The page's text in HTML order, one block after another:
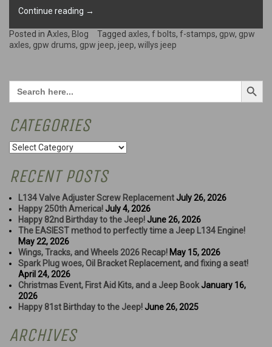
Continue reading “More
work
and
→
Posted in Axles, Blog Tagged axles, f bolts, f-stamps, gpw, gpw
axles, gpw drums, gpw jeep, jeep, willys jeep
Search
for:
Search Button
CATEGORIES
Categories
RECENT POSTS
L134 Valve Adjuster Screw Replacement July 26, 2026
Happy 250th America! July 4, 2026
Happy 82nd Birthday to the Jeep! June 26, 2026
The EASIEST method to perfectly time a Jeep L134 Engine!
May 22, 2026
Wings, Tracks, and Wheels 2026 Recap! May 15, 2026
Spark Plug woes, Oil Bracket Replacement, and fixing a seat!
April 24, 2026
Christmas Event, First Aid Kits, and a Jeep Book January 16,
2026
Happy 81st Birthday to the Jeep! June 26, 2025
ARCHIVES